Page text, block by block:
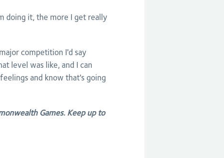
doing it, the more I get really
competition I'd say
level was like, and I can
and know that's going
Games. Keep up to